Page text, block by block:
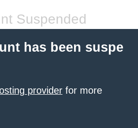
Suspended
has been suspe
provider for more